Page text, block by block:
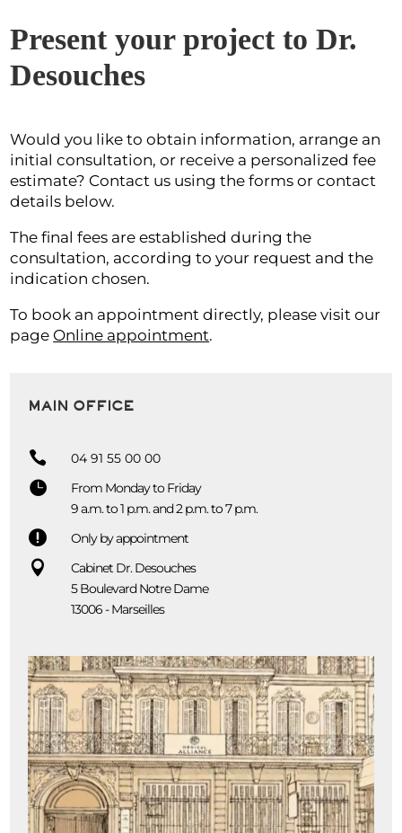
Present your project to Dr.
Desouches
Would you like to obtain information, arrange an
initial consultation, or receive a personalized fee
estimate? Contact us using the forms or contact
details below.
The final fees are established during the
consultation, according to your request and the
indication chosen.
To book an appointment directly, please visit our
page Online appointment.
MAIN OFFICE
 04 91 55 00 00

From Monday to Friday
9 a.m. to 1 p.m. and 2 p.m. to 7 p.m.
 Only by appointment

Cabinet Dr. Desouches
5 Boulevard Notre Dame
13006 - Marseilles